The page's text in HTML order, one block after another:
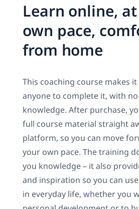
Learn online,
own pace,
from home
This coaching course makes
anyone to complete it, with
knowledge. After purchase,
full course material straight
platform, so you can move
your own pace. The training
you knowledge – it also
and inspiration so you can
in everyday life, whether you